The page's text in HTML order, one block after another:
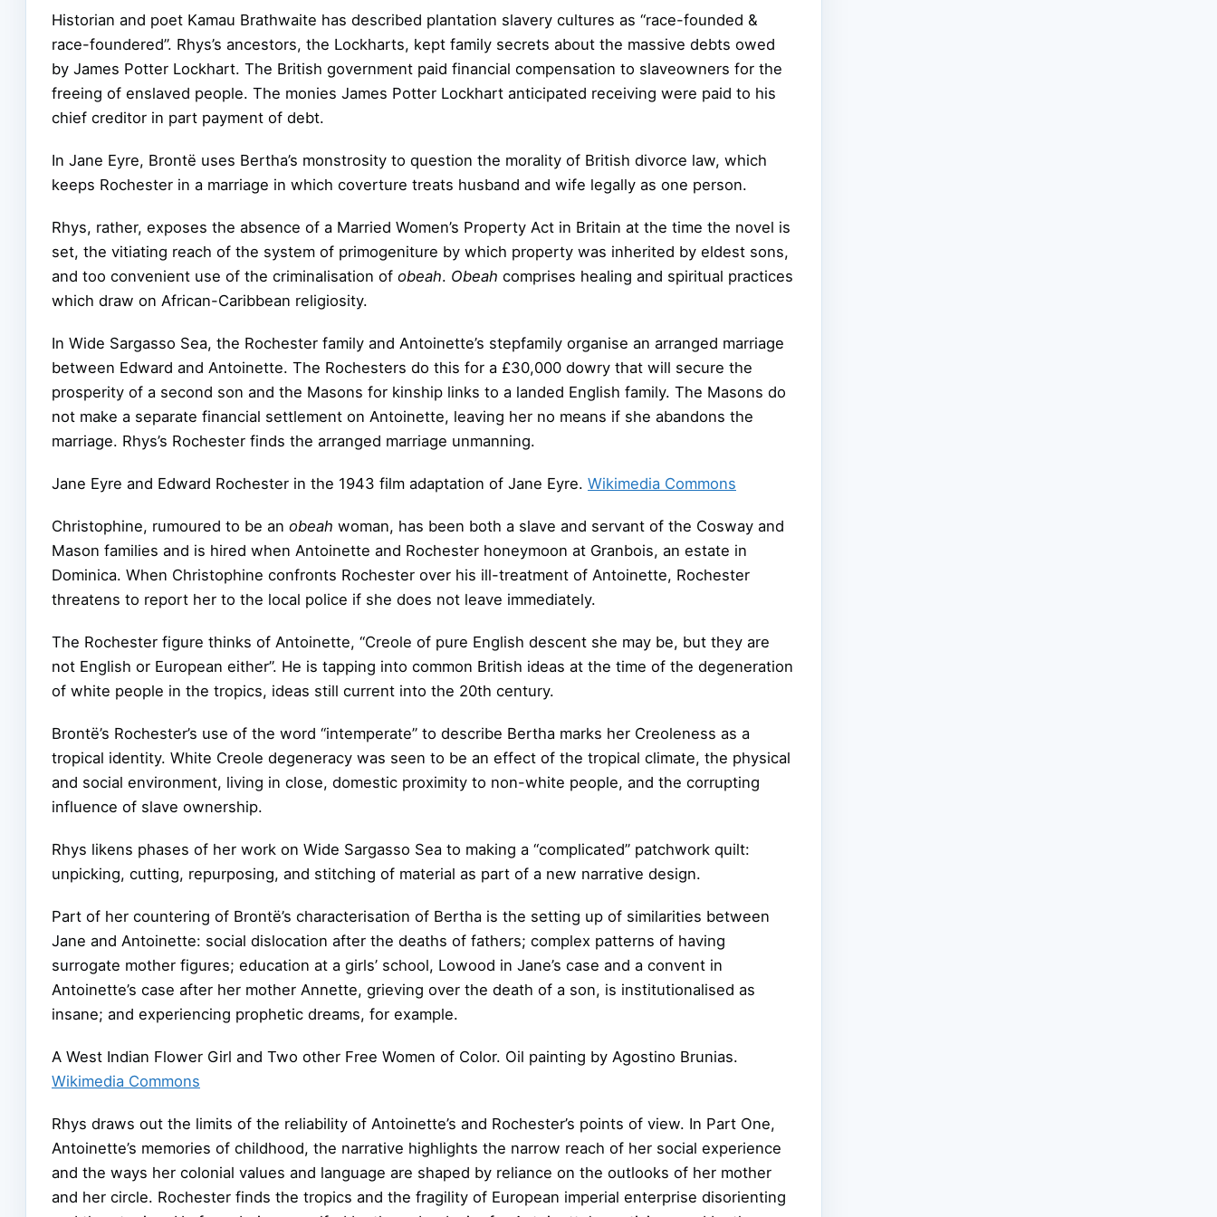
Historian and poet Kamau Brathwaite has described plantation slavery cultures as “race-founded &
race-foundered”. Rhys’s ancestors, the Lockharts, kept family secrets about the massive debts owed
by James Potter Lockhart. The British government paid financial compensation to slaveowners for the
freeing of enslaved people. The monies James Potter Lockhart anticipated receiving were paid to his
chief creditor in part payment of debt.
In Jane Eyre, Brontë uses Bertha’s monstrosity to question the morality of British divorce law, which
keeps Rochester in a marriage in which coverture treats husband and wife legally as one person.
Rhys, rather, exposes the absence of a Married Women’s Property Act in Britain at the time the novel is
set, the vitiating reach of the system of primogeniture by which property was inherited by eldest sons,
and too convenient use of the criminalisation of obeah. Obeah comprises healing and spiritual practices
which draw on African-Caribbean religiosity.
In Wide Sargasso Sea, the Rochester family and Antoinette’s stepfamily organise an arranged marriage
between Edward and Antoinette. The Rochesters do this for a £30,000 dowry that will secure the
prosperity of a second son and the Masons for kinship links to a landed English family. The Masons do
not make a separate financial settlement on Antoinette, leaving her no means if she abandons the
marriage. Rhys’s Rochester finds the arranged marriage unmanning.
Jane Eyre and Edward Rochester in the 1943 film adaptation of Jane Eyre. Wikimedia Commons
Christophine, rumoured to be an obeah woman, has been both a slave and servant of the Cosway and
Mason families and is hired when Antoinette and Rochester honeymoon at Granbois, an estate in
Dominica. When Christophine confronts Rochester over his ill-treatment of Antoinette, Rochester
threatens to report her to the local police if she does not leave immediately.
The Rochester figure thinks of Antoinette, “Creole of pure English descent she may be, but they are
not English or European either”. He is tapping into common British ideas at the time of the degeneration
of white people in the tropics, ideas still current into the 20th century.
Brontë’s Rochester’s use of the word “intemperate” to describe Bertha marks her Creoleness as a
tropical identity. White Creole degeneracy was seen to be an effect of the tropical climate, the physical
and social environment, living in close, domestic proximity to non-white people, and the corrupting
influence of slave ownership.
Rhys likens phases of her work on Wide Sargasso Sea to making a “complicated” patchwork quilt:
unpicking, cutting, repurposing, and stitching of material as part of a new narrative design.
Part of her countering of Brontë’s characterisation of Bertha is the setting up of similarities between
Jane and Antoinette: social dislocation after the deaths of fathers; complex patterns of having
surrogate mother figures; education at a girls’ school, Lowood in Jane’s case and a convent in
Antoinette’s case after her mother Annette, grieving over the death of a son, is institutionalised as
insane; and experiencing prophetic dreams, for example.
A West Indian Flower Girl and Two other Free Women of Color. Oil painting by Agostino Brunias.
Wikimedia Commons
Rhys draws out the limits of the reliability of Antoinette’s and Rochester’s points of view. In Part One,
Antoinette’s memories of childhood, the narrative highlights the narrow reach of her social experience
and the ways her colonial values and language are shaped by reliance on the outlooks of her mother
and her circle. Rochester finds the tropics and the fragility of European imperial enterprise disorienting